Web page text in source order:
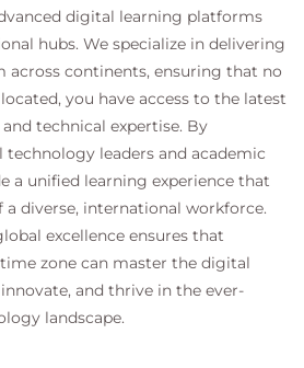
digital learning platforms
hubs. We specialize in delivering
across continents, ensuring that no
you have access to the latest
technical expertise. By
leaders and academic
a unified learning experience that
a diverse, international workforce.
excellence ensures that
zone can master the digital
and thrive in the ever-
landscape.